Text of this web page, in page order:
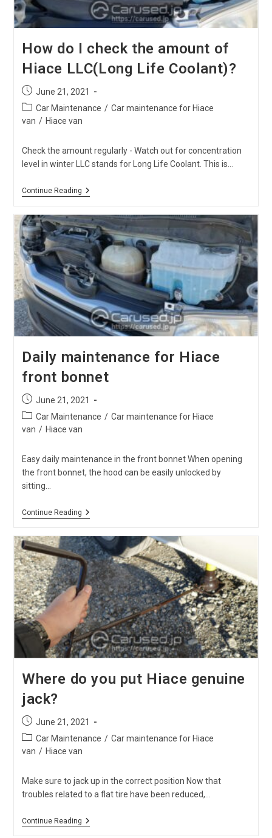
How do I check the amount of
Hiace LLC(Long Life Coolant)?
Post
published:
June 21, 2021
Post
category:
Car Maintenance / Car maintenance for Hiace
van / Hiace van
Check the amount regularly - Watch out for concentration
level in winter LLC stands for Long Life Coolant. This is…
Continue ReadingHow
Check
The
Amount
Of
Hiace
LLC(Long
Life
Coolant)?
Daily maintenance for Hiace
front bonnet
Post
published:
June 21, 2021
Post
category:
Car Maintenance / Car maintenance for Hiace
van / Hiace van
Easy daily maintenance in the front bonnet When opening
the front bonnet, the hood can be easily unlocked by
sitting…
Continue ReadingDaily
Hiace
Front
Bonnet
Where do you put Hiace genuine
jack?
Post
published:
June 21, 2021
Post
category:
Car Maintenance / Car maintenance for Hiace
van / Hiace van
Make sure to jack up in the correct position Now that
troubles related to a flat tire have been reduced,…
Continue ReadingWhere